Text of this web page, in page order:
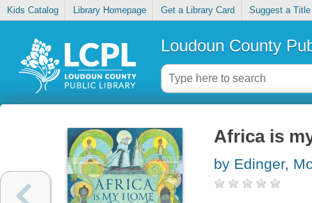
Kids Catalog Library Homepage Get a Library Card Suggest a Title
Loudoun County
Africa is
by Edinger,